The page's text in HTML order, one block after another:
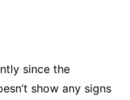
since the
show any signs